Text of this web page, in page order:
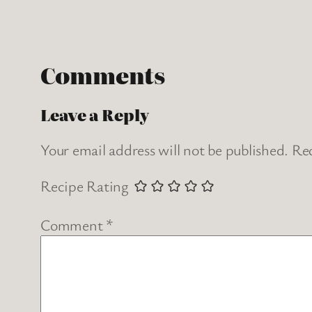
Comments
Leave a Reply
Your email address will not be published.
Recipe Rating
Comment*